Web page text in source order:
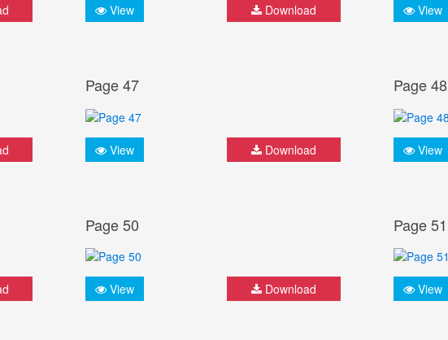
View Download View
Page 47
View Download
Page 48
View
Page 50
View Download
Page 51
View